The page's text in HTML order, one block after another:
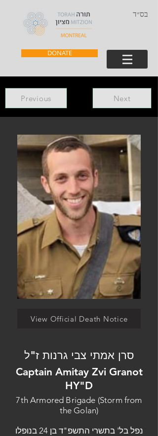
בס״ד
DONATE
Previous Next
View Official Death Notice
סרן אמתי צבי גרנות ז"ל
Captain Amitay Zvi Granot
HY"D
7th Armored Brigade (Storm from
the Golan)
נפל בל' בתשרי התשפ"ד בן 24 בנופלו